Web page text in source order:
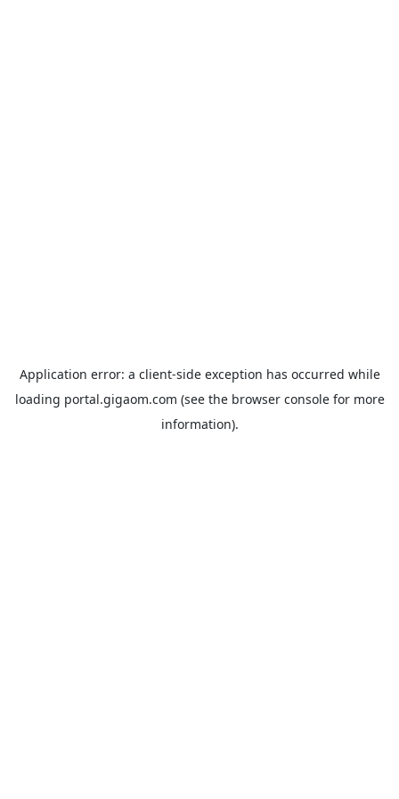
Application error: a client-side exception has occurred while
loading portal.gigaom.com (see the browser consolefor more
information).